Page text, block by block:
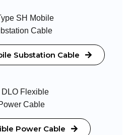
Substation Cable
Power Cable